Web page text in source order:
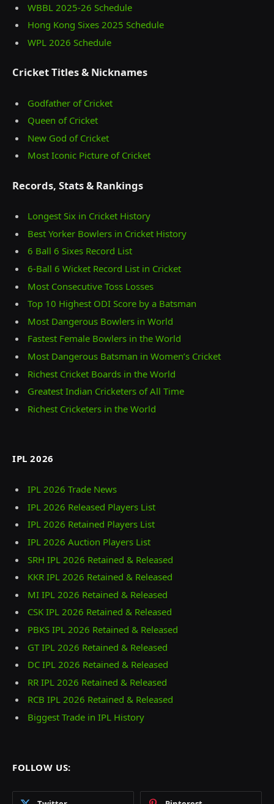
WBBL 2025-26 Schedule
Hong Kong Sixes 2025 Schedule
WPL 2026 Schedule
Cricket Titles & Nicknames
Godfather of Cricket
Queen of Cricket
New God of Cricket
Most Iconic Picture of Cricket
Records, Stats & Rankings
Longest Six in Cricket History
Best Yorker Bowlers in Cricket History
6 Ball 6 Sixes Record List
6-Ball 6 Wicket Record List in Cricket
Most Consecutive Toss Losses
Top 10 Highest ODI Score by a Batsman
Most Dangerous Bowlers in World
Fastest Female Bowlers in the World
Most Dangerous Batsman in Women’s Cricket
Richest Cricket Boards in the World
Greatest Indian Cricketers of All Time
Richest Cricketers in the World
IPL 2026
IPL 2026 Trade News
IPL 2026 Released Players List
IPL 2026 Retained Players List
IPL 2026 Auction Players List
SRH IPL 2026 Retained & Released
KKR IPL 2026 Retained & Released
MI IPL 2026 Retained & Released
CSK IPL 2026 Retained & Released
PBKS IPL 2026 Retained & Released
GT IPL 2026 Retained & Released
DC IPL 2026 Retained & Released
RR IPL 2026 Retained & Released
RCB IPL 2026 Retained & Released
Biggest Trade in IPL History
FOLLOW US: